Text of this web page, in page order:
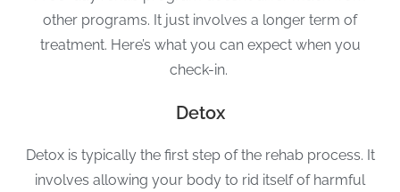
other programs. It just involves a longer term of
treatment. Here’s what you can expect when you
check-in.
Detox
Detox is typically the first step of the rehab process. It
involves allowing your body to rid itself of harmful